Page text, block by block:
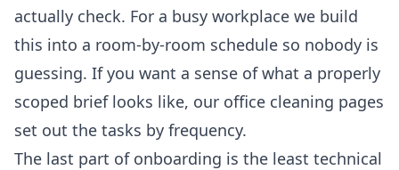
actually check. For a busy workplace we build
this into a room-by-room schedule so nobody is
guessing. If you want a sense of what a properly
scoped brief looks like, our office cleaning pages
set out the tasks by frequency.
The last part of onboarding is the least technical